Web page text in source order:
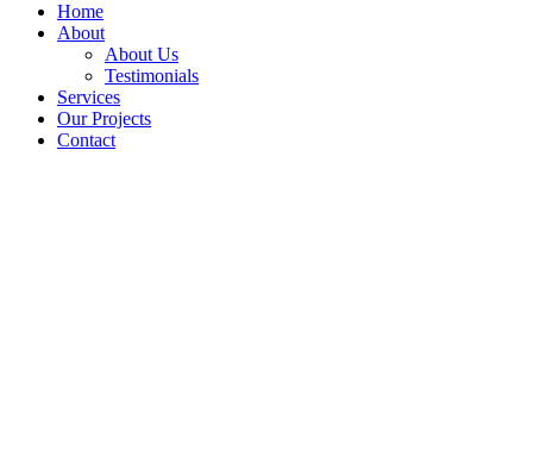
Home
About
About Us
Testimonials
Services
Our Projects
Contact